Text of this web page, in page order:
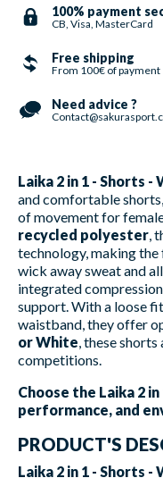
100% payment
CB, Visa, MasterCard
Free shipping
From 100€ of payment
Need advice ?
Laika 2 in 1 - Shorts -
and comfortable
of movement for
recycled polyester ,
technology, making
wick away sweat and
integrated
support. With a loose
waistband, they offer
or White , these
competitions.
Choose the Laika 2
performance, and
PRODUCT'S
Laika 2 in 1 - Shorts